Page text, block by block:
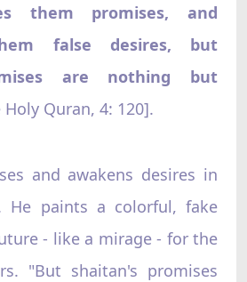
them promises, and
false desires, but
are nothing but
Quran, 4: 120].
and awakens desires in
He paints a colorful, fake
- like a mirage - for the
"But shaitan's promises